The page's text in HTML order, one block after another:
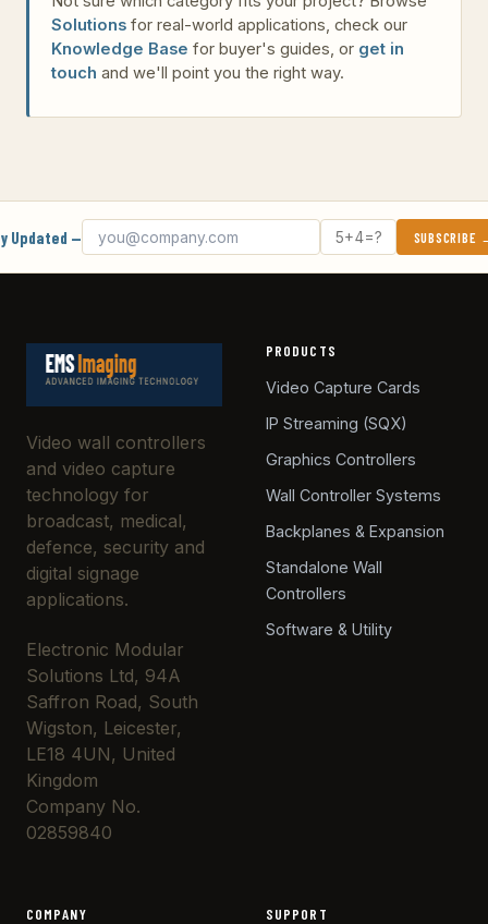
Solutions for real-world applications, check our
Knowledge Base for buyer's guides, or get in
touch and we'll point you the right way.
Updated — Email address
What's 5 + 4? SUBSCRIBE
Video wall controllers
and video capture
technology for
broadcast, medical,
defence, security and
digital signage
applications.
Electronic Modular
Solutions Ltd, 94A
Saffron Road, South
Wigston, Leicester,
LE18 4UN, United
Kingdom
Company No.
02859840
PRODUCTS
Video Capture Cards
IP Streaming (SQX)
Graphics Controllers
Wall Controller Systems
Backplanes & Expansion
Standalone Wall
Controllers
Software & Utility
COMPANY SUPPORT